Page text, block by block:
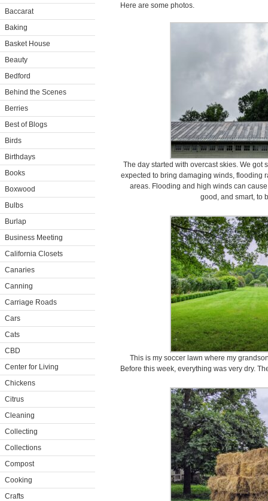
Baccarat
Baking
Basket House
Beauty
Bedford
Behind the Scenes
Berries
Best of Blogs
Birds
Birthdays
Books
Boxwood
Bulbs
Burlap
Business Meeting
California Closets
Canaries
Canning
Carriage Roads
Cars
Cats
CBD
Center for Living
Chickens
Citrus
Cleaning
Collecting
Collections
Compost
Cooking
Crafts
Here are some photos.
The day started with overcast skies. We got
expected to bring damaging winds, flooding
areas. Flooding and high winds can
good, and smart, to
This is my soccer lawn where my
Before this week, everything was very dry.